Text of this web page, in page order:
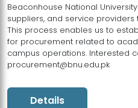
Beaconhouse National
suppliers, and service
This process enables us to
for procurement related to
campus operations. Interested
procurement@bnu.edu.pk
Details